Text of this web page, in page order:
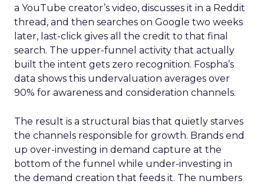
a YouTube creator’s video, discusses it in a Reddit
thread, and then searches on Google two weeks
later, last-click gives all the credit to that final
search. The upper-funnel activity that actually
built the intent gets zero recognition. Fospha’s
data shows this undervaluation averages over
90% for awareness and consideration channels.
The result is a structural bias that quietly starves
the channels responsible for growth. Brands end
up over-investing in demand capture at the
bottom of the funnel while under-investing in
the demand creation that feeds it. The numbers